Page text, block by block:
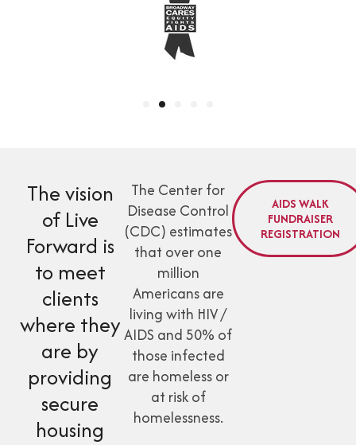
The vision
of Live
Forward is
to meet
clients
where they
are by
providing
secure
housing
The Center for
Disease Control
(CDC) estimates
that over one
million
Americans are
living with HIV /
AIDS and 50% of
those infected
are homeless or
at risk of
homelessness.
AIDS WALK
FUNDRAISER
REGISTRATION